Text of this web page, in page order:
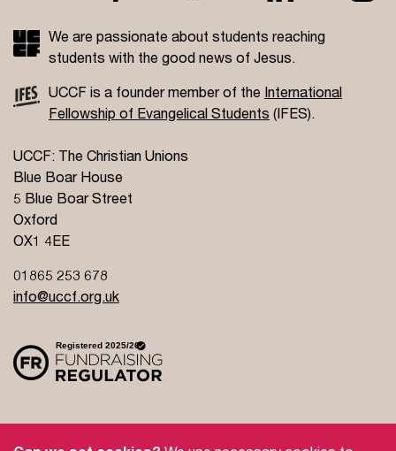
We are passionate about students reaching
students with the good news of Jesus.
UCCF is a founder member of the International
Fellowship of Evangelical Students (IFES).
UCCF: The Christian Unions
Blue Boar House
5 Blue Boar Street
Oxford
OX1 4EE
01865 253 678
info@uccf.org.uk